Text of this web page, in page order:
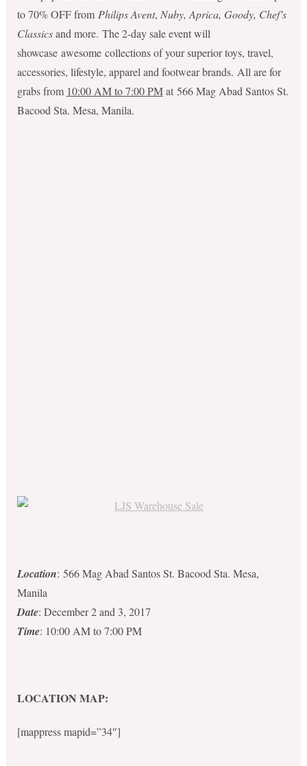
to 70% OFF from Philips Avent, Nuby, Aprica, Goody, Chef’s
Classicsand more. The 2-day sale event will
showcase awesome collections of your superior toys, travel,
accessories, lifestyle, apparel and footwear brands. All are for
grabs from 10:00 AM to 7:00 PMat 566 Mag Abad Santos St.
Bacood Sta. Mesa, Manila.
Location: 566 Mag Abad Santos St. Bacood Sta. Mesa,
Manila
Date: December 2 and 3, 2017
Time: 10:00 AM to 7:00 PM
LOCATION MAP:
[mappress mapid=”34″]